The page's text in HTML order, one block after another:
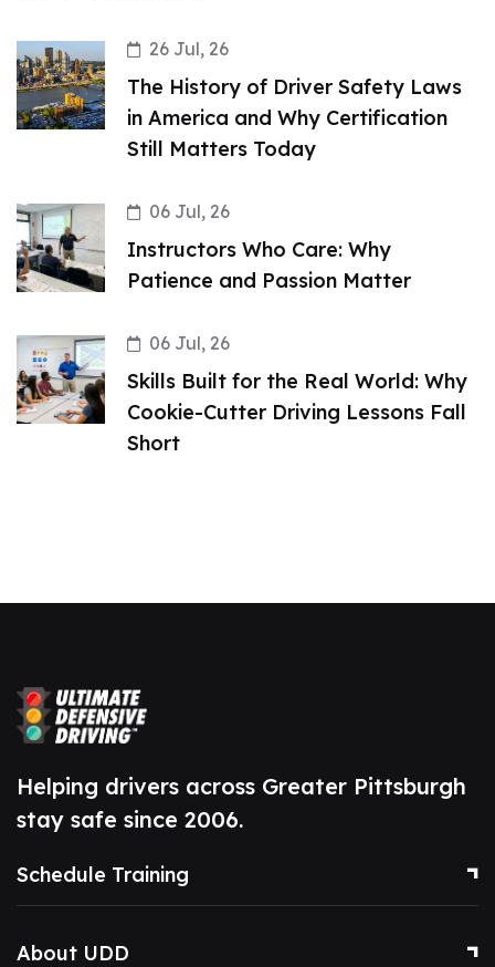
26 Jul, 26
The History of Driver Safety Laws
in America and Why Certification
Still Matters Today
06 Jul, 26
Instructors Who Care: Why
Patience and Passion Matter
06 Jul, 26
Skills Built for the Real World: Why
Cookie-Cutter Driving Lessons Fall
Short
Helping drivers across Greater Pittsburgh
stay safe since 2006.
Schedule Training
About UDD